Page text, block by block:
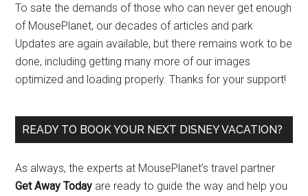
To sate the demands of those who can never get enough
of MousePlanet, our decades of articles and park
Updates are again available, but there remains work to be
done, including getting many more of our images
optimized and loading properly. Thanks for your support!
READY TO BOOK YOUR NEXT DISNEY VACATION?
As always, the experts at MousePlanet’s travel partner
Get Away Today are ready to guide the way and help you